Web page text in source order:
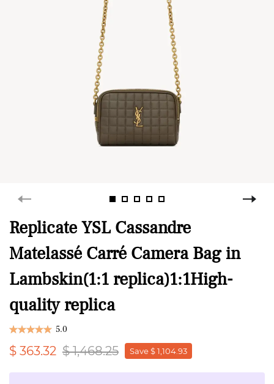
Replicate YSL Cassandre
Matelassé Carré Camera Bag in
Lambskin(1:1 replica)1:1High-
quality replica
5.0
$ 363.32 $ 1,468.25 Save $ 1,104.93